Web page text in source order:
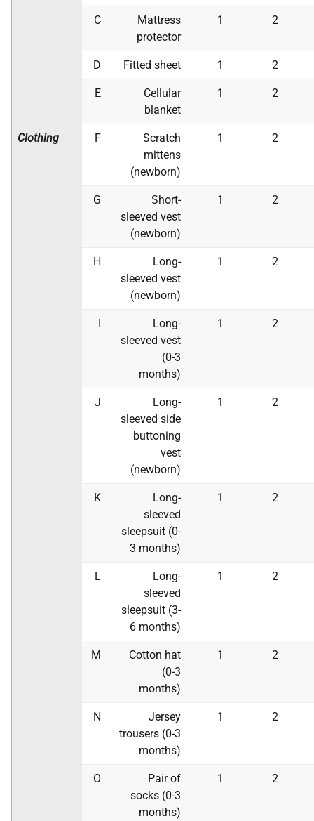
C
Mattress
protector
1 2
D Fitted sheet 1 2
E
Cellular
blanket
1 2
Clothing F
Scratch
mittens
(newborn)
1 2
G
Short-
sleeved vest
(newborn)
1 2
H
Long-
sleeved vest
(newborn)
1 2
I
Long-
sleeved vest
(0-3
months)
1 2
J
Long-
sleeved side
buttoning
vest
(newborn)
1 2
K
Long-
sleeved
sleepsuit (0-
3 months)
1 2
L
Long-
sleeved
sleepsuit (3-
6 months)
1 2
M
Cotton hat
(0-3
months)
1 2
N
Jersey
trousers (0-3
months)
1 2
O
Pair of
socks (0-3
months)
1 2